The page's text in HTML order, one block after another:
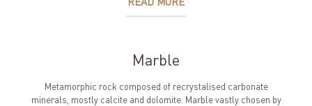
Marble
Metamorphic rock composed of recrystalised carbonate
minerals, mostly calcite and dolomite. Marble vastly chosen by